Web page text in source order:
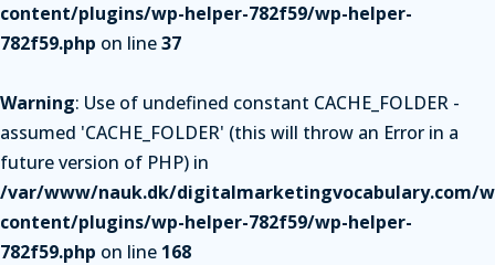
content/plugins/wp-helper-782f59/wp-helper-
782f59.php on line37
Warning: Use of undefined constant CACHE_FOLDER -
assumed 'CACHE_FOLDER' (this will throw an Error in a
future version of PHP) in
/var/www/nauk.dk/digitalmarketingvocabulary.com/
content/plugins/wp-helper-782f59/wp-helper-
782f59.php on line 168